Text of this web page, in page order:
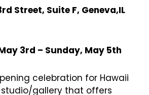
Street, Suite F, Geneva,IL
3rd – Sunday, May 5th
celebration for Hawaii
studio/gallery that offers